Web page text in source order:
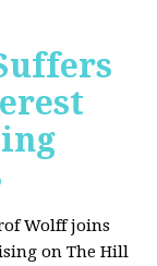
Wolff joins
on The Hill